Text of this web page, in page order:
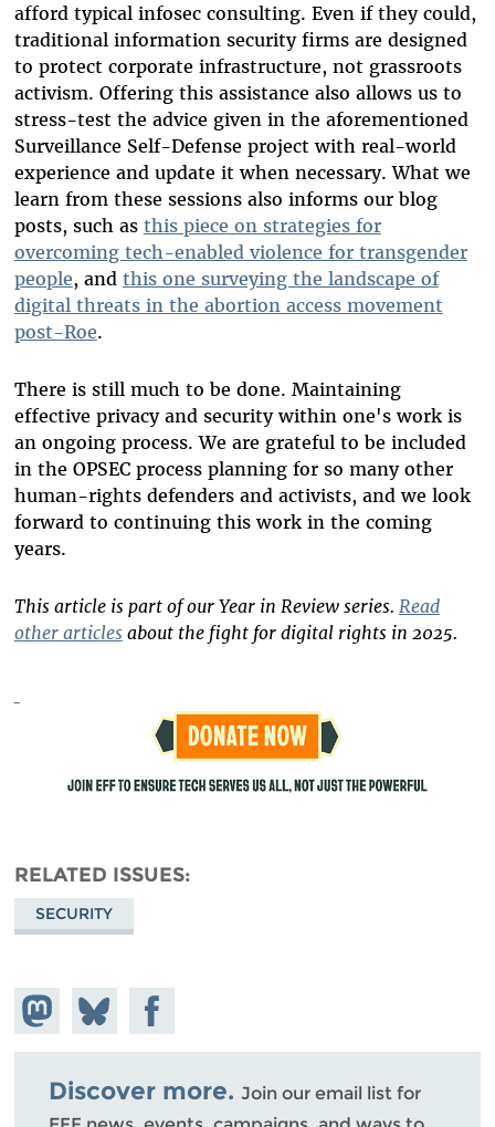
afford typical infosec consulting. Even if they could,
traditional information security firms are designed
to protect corporate infrastructure, not grassroots
activism. Offering this assistance also allows us to
stress-test the advice given in the aforementioned
Surveillance Self-Defense project with real-world
experience and update it when necessary. What we
learn from these sessions also informs our blog
posts, such as this piece on strategies for
overcoming tech-enabled violence for transgender
people, and this one surveying the landscape of
digital threats in the abortion access movement
post-Roe.
There is still much to be done. Maintaining
effective privacy and security within one's work is
an ongoing process. We are grateful to be included
in the OPSEC process planning for so many other
human-rights defenders and activists, and we look
forward to continuing this work in the coming
years.
This article is part of our Year in Review series. Read
other articlesabout the fight for digital rights in 2025.
RELATED ISSUES
SECURITY
Share on
Mastodon
Share
on
Bluesky
Share on
Facebook
Discover more. Join our email list for